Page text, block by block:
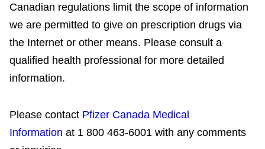
Canadian regulations limit the scope of information
we are permitted to give on prescription drugs via
the Internet or other means. Please consult a
qualified health professional for more detailed
information.
Please contact Pfizer Canada Medical
Information at 1 800 463-6001 with any comments